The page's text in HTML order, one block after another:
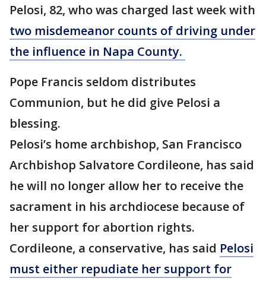
Pelosi, 82, who was charged last week with
two misdemeanor counts of driving under
the influence in Napa County.
Pope Francis seldom distributes
Communion, but he did give Pelosi a
blessing.
Pelosi’s home archbishop, San Francisco
Archbishop Salvatore Cordileone, has said
he will no longer allow her to receive the
sacrament in his archdiocese because of
her support for abortion rights.
Cordileone, a conservative, has said Pelosi
must either repudiate her support for